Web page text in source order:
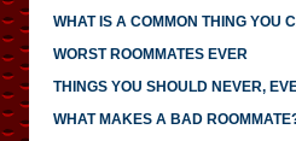
WHAT IS A COMMON THING YOU
WORST ROOMMATES EVER
THINGS YOU SHOULD NEVER,
WHAT MAKES A BAD